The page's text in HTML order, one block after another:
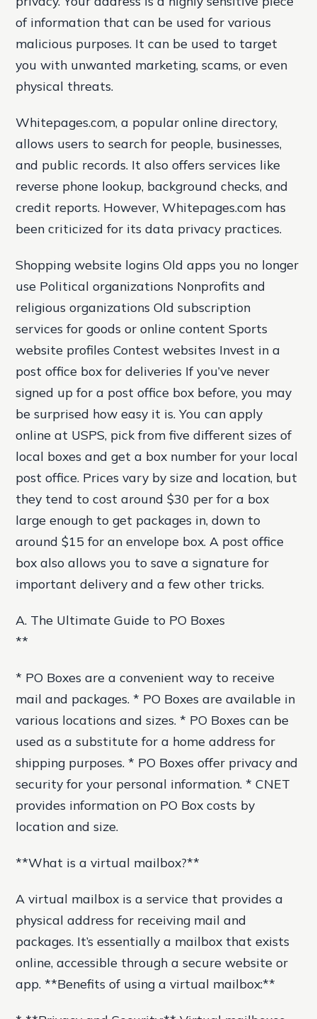
of information that can be used for various
malicious purposes. It can be used to target
you with unwanted marketing, scams, or even
physical threats.
Whitepages.com, a popular online directory,
allows users to search for people, businesses,
and public records. It also offers services like
reverse phone lookup, background checks, and
credit reports. However, Whitepages.com has
been criticized for its data privacy practices.
Shopping website logins Old apps you no longer
use Political organizations Nonprofits and
religious organizations Old subscription
services for goods or online content Sports
website profiles Contest websites Invest in a
post office box for deliveries If you’ve never
signed up for a post office box before, you may
be surprised how easy it is. You can apply
online at USPS, pick from five different sizes of
local boxes and get a box number for your local
post office. Prices vary by size and location, but
they tend to cost around $30 per for a box
large enough to get packages in, down to
around $15 for an envelope box. A post office
box also allows you to save a signature for
important delivery and a few other tricks.
A. The Ultimate Guide to PO Boxes
**
* PO Boxes are a convenient way to receive
mail and packages. * PO Boxes are available in
various locations and sizes. * PO Boxes can be
used as a substitute for a home address for
shipping purposes. * PO Boxes offer privacy and
security for your personal information. * CNET
provides information on PO Box costs by
location and size.
**What is a virtual mailbox?**
A virtual mailbox is a service that provides a
physical address for receiving mail and
packages. It’s essentially a mailbox that exists
online, accessible through a secure website or
app. **Benefits of using a virtual mailbox:**